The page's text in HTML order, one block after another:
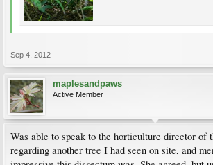
Sep 4, 2012
maplesandpaws
Active Member
Was able to speak to the horticulture director of
regarding another tree I had seen on site, and